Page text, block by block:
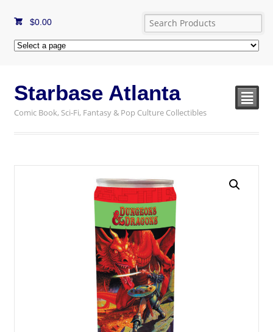
$0.00
Starbase Atlanta
Comic Book, Sci-Fi, Fantasy & Pop Culture Collectibles
²